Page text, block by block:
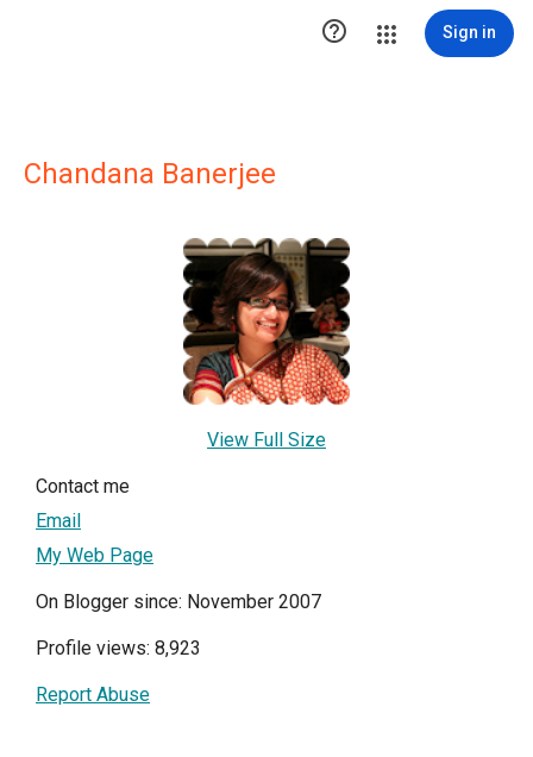
 Sign in
Chandana Banerjee
View Full Size
Contact me
Email
My Web Page
On Blogger since: November 2007
Profile views: 8,923
Report Abuse